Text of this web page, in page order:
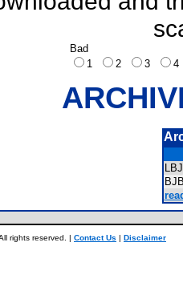
Bad
1
2 3
rights reserved. | Contact Us | Disclaimer